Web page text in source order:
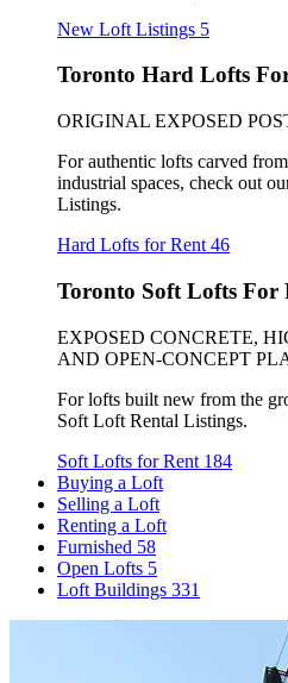
New Loft Listings 5
Toronto Hard Lofts
ORIGINAL EXPOSED
For authentic lofts carved
industrial spaces, check out
Listings.
Hard Lofts for Rent 46
Toronto Soft Lofts For
EXPOSED CONCRETE,
AND OPEN-CONCEPT
For lofts built new from the
Soft Loft Rental Listings.
Soft Lofts for Rent 184
Buying a Loft
Selling a Loft
Renting a Loft
Furnished 58
Open Lofts 5
Loft Buildings 331